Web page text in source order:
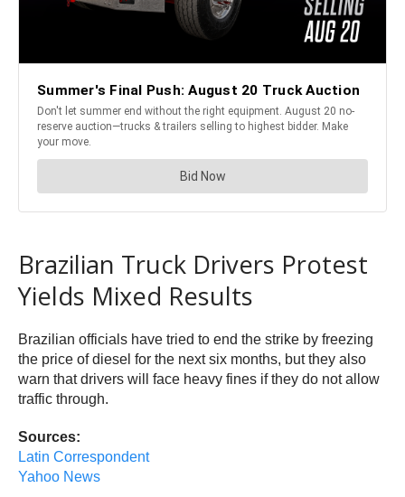
Brazilian Truck Drivers Protest
Yields Mixed Results
Brazilian officials have tried to end the strike by freezing
the price of diesel for the next six months, but they also
warn that drivers will face heavy fines if they do not allow
traffic through.
Sources:
Latin Correspondent
Yahoo News